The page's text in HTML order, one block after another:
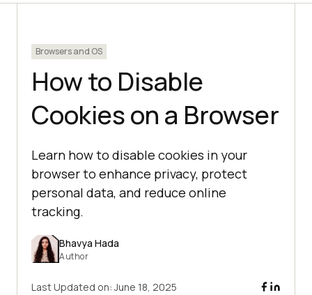
Browsers and OS
How to Disable
Cookies on a Browser
Learn how to disable cookies in your
browser to enhance privacy, protect
personal data, and reduce online
tracking.
Bhavya Hada
Author
Last Updated on:June 18, 2025